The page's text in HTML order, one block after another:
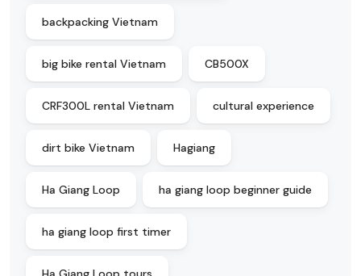
backpacking Vietnam
big bike rental Vietnam CB500X
CRF300L rental Vietnam cultural experience
dirt bike Vietnam Hagiang
Ha Giang Loop ha giang loop beginner guide
ha giang loop first timer